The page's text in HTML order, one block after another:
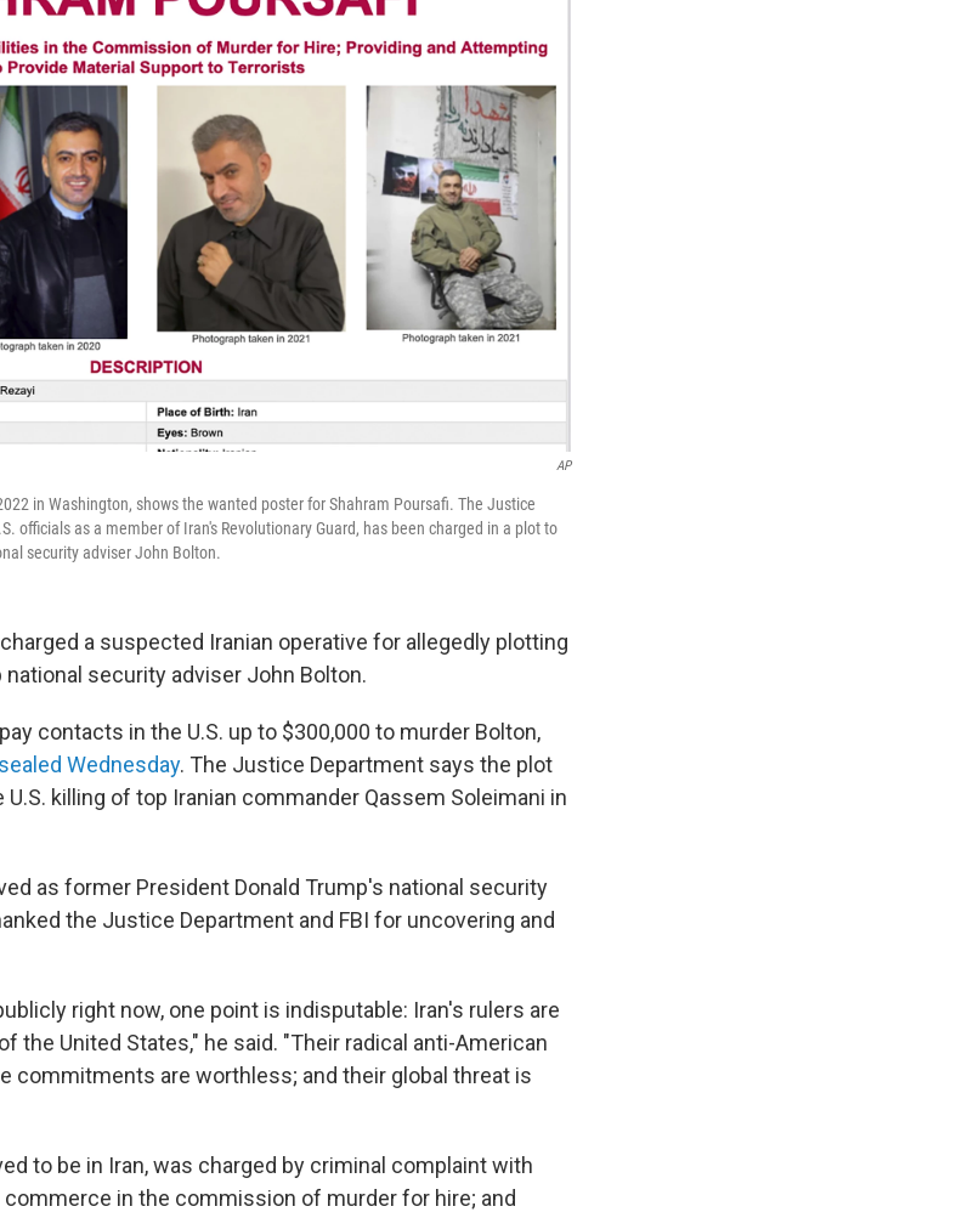
AP
in Washington, shows the wanted poster for Shahram Poursafi. The Justice
officials as a member of Iran's Revolutionary Guard, has been charged in a plot to
security adviser John Bolton.
a suspected Iranian operative for allegedly plotting
security adviser John Bolton.
contacts in the U.S. up to $300,000 to murder Bolton,
Wednesday. The Justice Department says the plot
killing of top Iranian commander Qassem Soleimani in
as former President Donald Trump's national security
the Justice Department and FBI for uncovering and
right now, one point is indisputable: Iran's rulers are
the United States," he said. "Their radical anti-American
commitments are worthless; and their global threat is
to be in Iran, was charged by criminal complaint with
in the commission of murder for hire; and